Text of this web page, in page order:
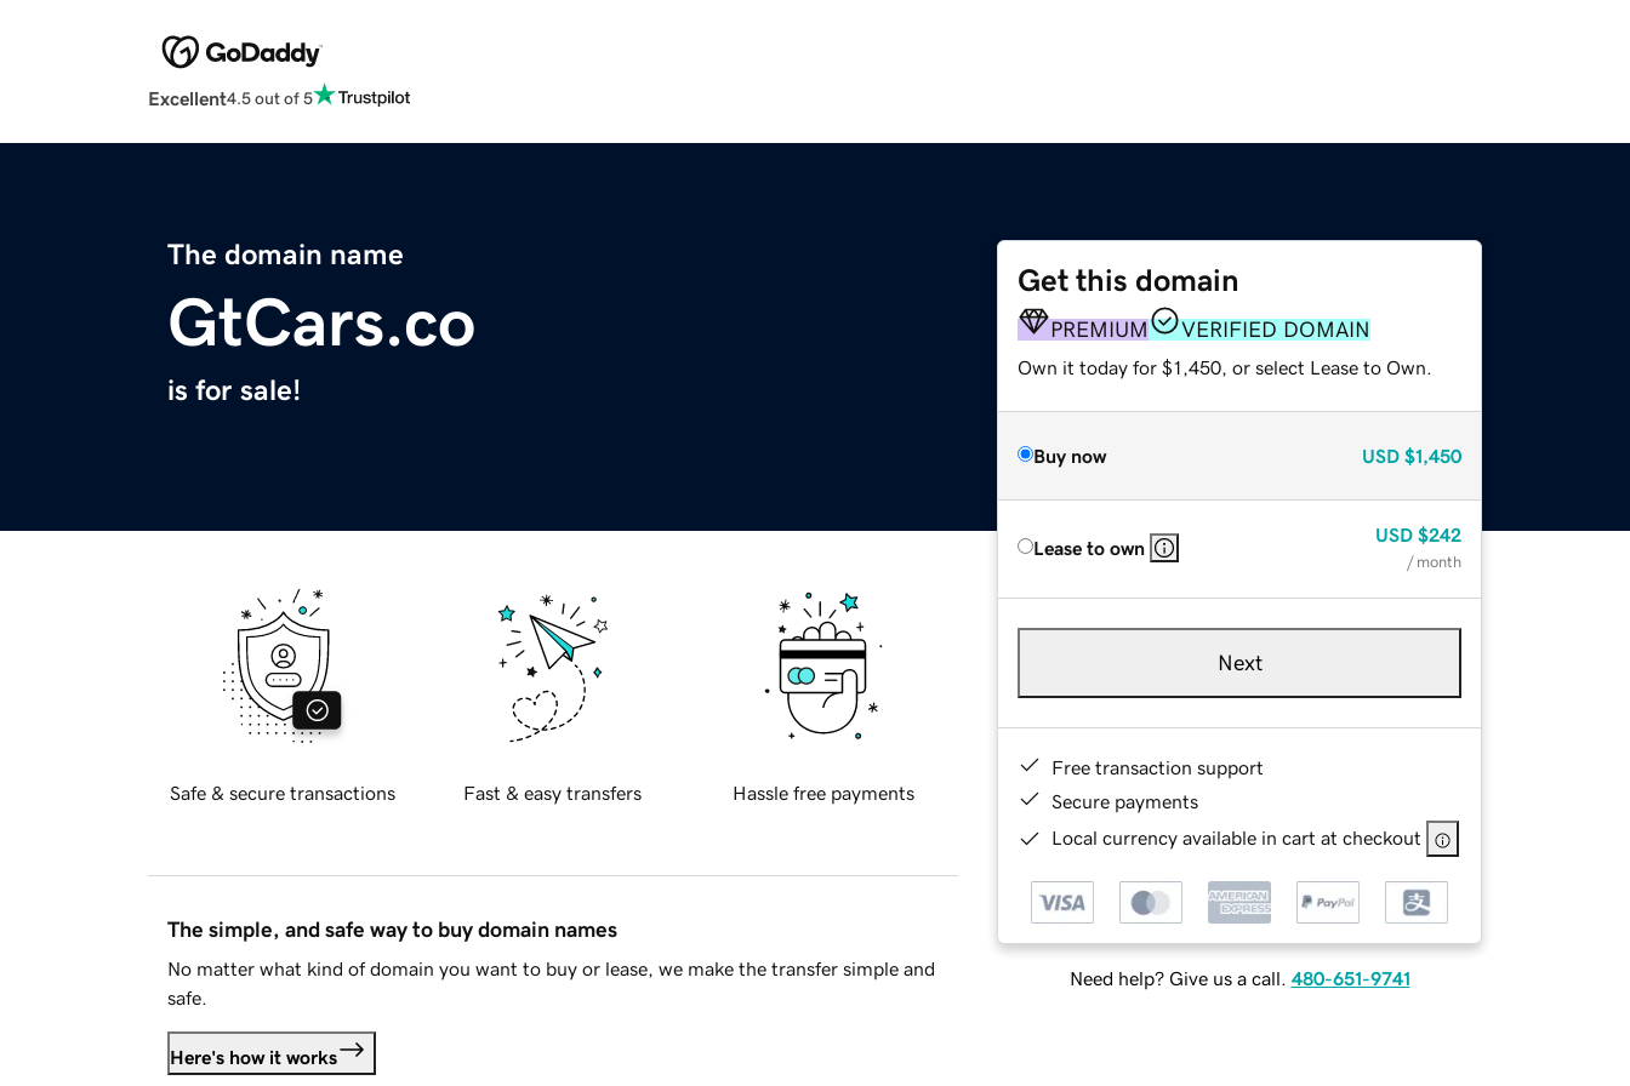
Excellent4.5 out of 5
The domain name
GtCars.co
is for sale!
Get this domain
PREMIUM VERIFIED DOMAIN
Own it today for $1,450, or select Lease to Own.
Buy now USD $1,450
Lease to own
USD $242
/ month
Next
Free transaction support
Secure payments
Local currency available in cart at checkout
Need help? Give us a call. 480-651-9741
Safe & secure transactions Fast & easy transfers Hassle free payments
The simple, and safe way to buy domain names
No matter what kind of domain you want to buy or lease, we make the transfer simple and
safe.
Here's how it works